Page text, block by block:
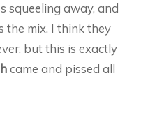
squeeling away, and
the mix. I think they
but this is exactly
came and pissed all